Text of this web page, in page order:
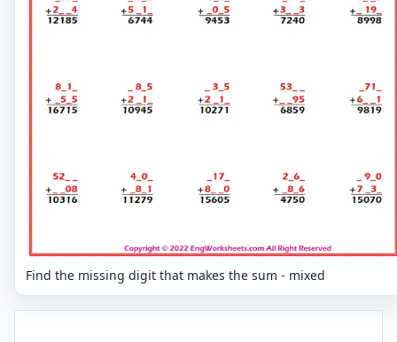
Find the missing digit that makes the sum - mixed